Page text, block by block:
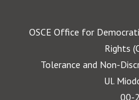
OSCE Office for
Rights
Tolerance and Non-
Ul.
00-